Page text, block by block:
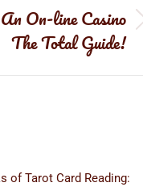
On-line Casino
The Total Guide!
of Tarot Card Reading: